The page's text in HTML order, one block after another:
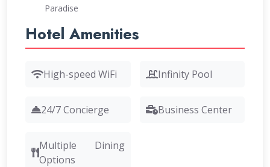
Paradise
Hotel Amenities
High-speed WiFi Infinity Pool
24/7 Concierge Business Center
Multiple Dining
Options